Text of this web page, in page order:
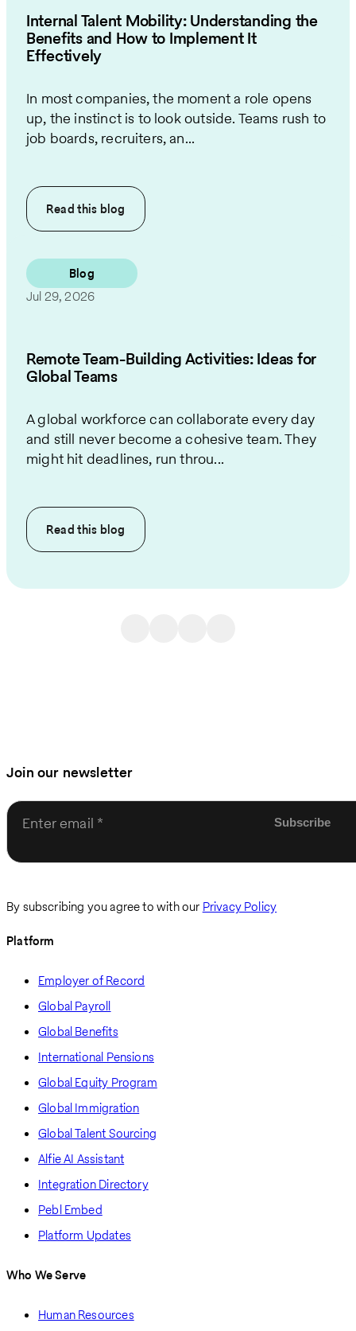
Internal Talent Mobility: Understanding the
Benefits and How to Implement It
Effectively
In most companies, the moment a role opens
up, the instinct is to look outside. Teams rush to
job boards, recruiters, an...
Read this blog
Blog
Jul 29, 2026
Remote Team-Building Activities: Ideas for
Global Teams
A global workforce can collaborate every day
and still never become a cohesive team. They
might hit deadlines, run throu...
Read this blog
Join our newsletter
Enter email
By subscribing you agree to with our Privacy Policy
Platform
Employer of Record
Global Payroll
Global Benefits
International Pensions
Global Equity Program
Global Immigration
Global Talent Sourcing
Alfie AI Assistant
Integration Directory
Pebl Embed
Platform Updates
Who We Serve
Human Resources